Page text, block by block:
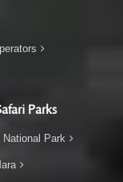
Parks
National Park